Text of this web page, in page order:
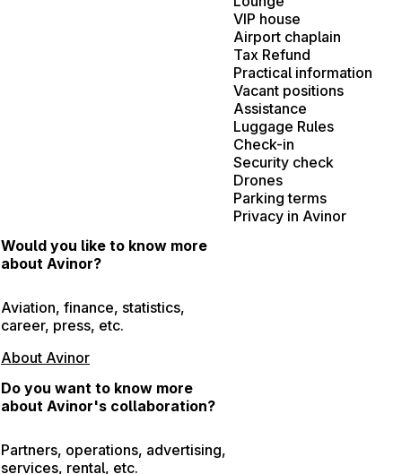
VIP house
Airport chaplain
Tax Refund
Practical information
Vacant positions
Assistance
Luggage Rules
Check-in
Security check
Drones
Parking terms
Privacy in Avinor
Would you like to know more
about Avinor?
Aviation, finance, statistics,
career, press, etc.
About Avinor
Do you want to know more
about Avinor's collaboration?
Partners, operations, advertising,
services, rental, etc.